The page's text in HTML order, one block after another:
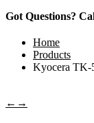
Got Questions?
Home
Products
Kyocera TK-
← →